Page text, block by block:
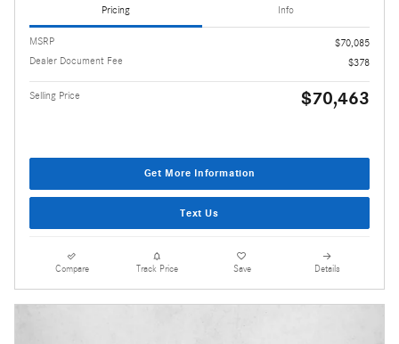
Pricing Info
MSRP
$70,085
Dealer Document Fee
$378
Selling Price $70,463
Get More Information
Text Us
Compare Track Price Save Details